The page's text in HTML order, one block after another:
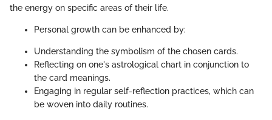
the energy on specific areas of their life.
Personal growth can be enhanced by:
Understanding the symbolism of the chosen cards.
Reflecting on one's astrological chart in conjunction to
the card meanings.
Engaging in regular self-reflection practices, which can
be woven into daily routines.